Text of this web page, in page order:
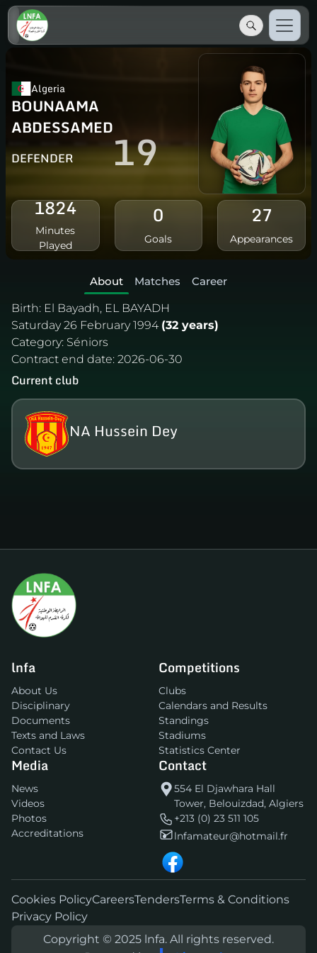
Algeria
BOUNAAMA
ABDESSAMED
DEFENDER 19
1824
Minutes
Played
0
Goals
27
Appearances
About Matches
Career
Birth: El Bayadh, EL BAYADH
Saturday 26 February 1994 (32 years)
Category: Séniors
Contract end date: 2026-06-30
Current club
NA Hussein Dey
lnfa
About Us
Disciplinary
Documents
Texts and Laws
Contact Us
Competitions
Clubs
Calendars and Results
Standings
Stadiums
Statistics Center
Media
News
Videos
Photos
Accreditations
Contact
554 El Djawhara Hall
Tower, Belouizdad, Algiers
+213 (0) 23 511 105
lnfamateur@hotmail.fr
Cookies PolicyCareersTendersTerms & Conditions
Privacy Policy
Copyright © 2025 lnfa. All rights reserved.